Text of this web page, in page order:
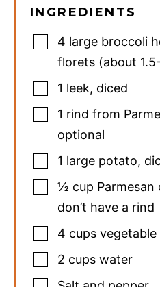
INGREDIENTS
4 large broccoli
florets (about
1 leek, diced
1 rind from
optional
1 large potato,
½ cup Parmesan
don’t have a rind
4 cups
2 cups water